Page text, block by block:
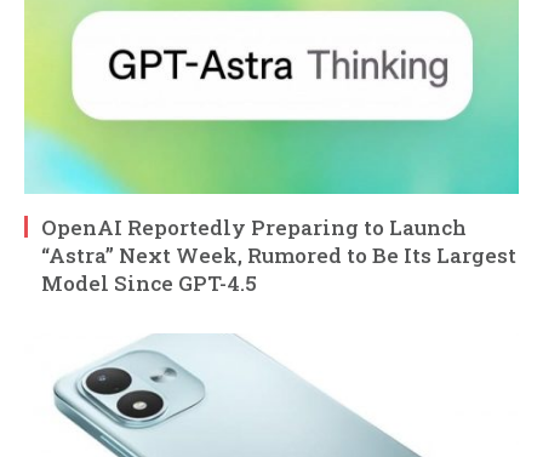
OpenAI Reportedly Preparing to Launch
“Astra” Next Week, Rumored to Be Its Largest
Model Since GPT-4.5